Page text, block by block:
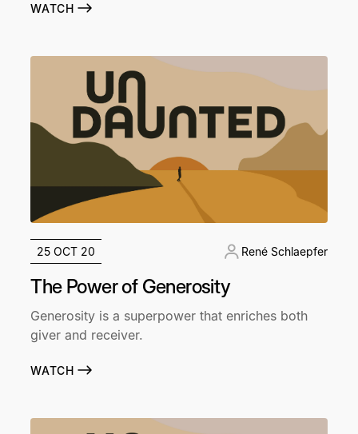
WATCH
25 OCT 20 René Schlaepfer
The Power of Generosity
Generosity is a superpower that enriches both
giver and receiver.
WATCH